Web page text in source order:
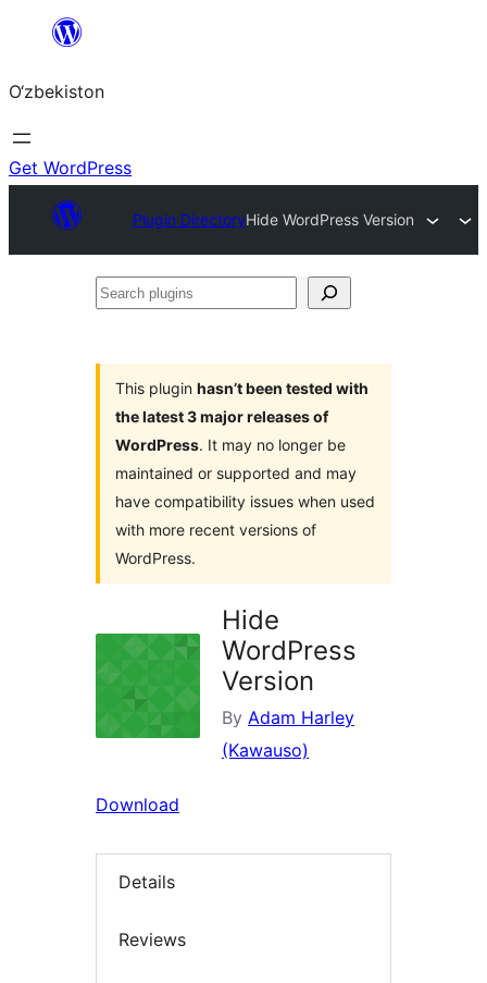
content
O‘zbekiston
Get WordPress
Plugin DirectoryHide WordPress Version
Search
This plugin hasn’t been tested with
the latest 3 major releases of
WordPress. It may no longer be
maintained or supported and may
have compatibility issues when used
with more recent versions of
WordPress.
Hide
WordPress
Version
By Adam Harley
(Kawauso)
Download
Details
Reviews